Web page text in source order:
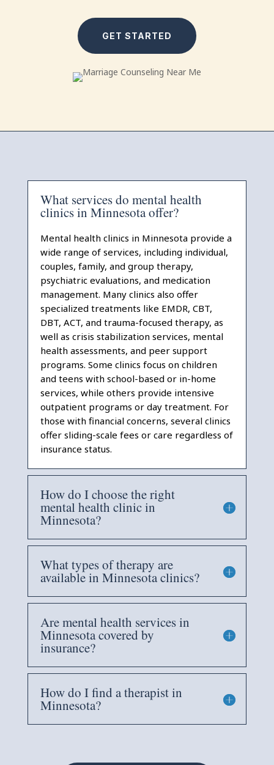
GET STARTED
What services do mental health
clinics in Minnesota offer?
Mental health clinics in Minnesota provide a
wide range of services, including individual,
couples, family, and group therapy,
psychiatric evaluations, and medication
management. Many clinics also offer
specialized treatments like EMDR, CBT,
DBT, ACT, and trauma-focused therapy, as
well as crisis stabilization services, mental
health assessments, and peer support
programs. Some clinics focus on children
and teens with school-based or in-home
services, while others provide intensive
outpatient programs or day treatment. For
those with financial concerns, several clinics
offer sliding-scale fees or care regardless of
insurance status.
How do I choose the right
mental health clinic in
Minnesota?
What types of therapy are
available in Minnesota clinics?
Are mental health services in
Minnesota covered by
insurance?
How do I find a therapist in
Minnesota?